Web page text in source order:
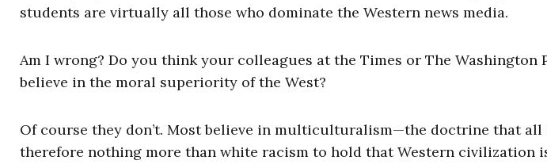
students are virtually all those who dominate the Western news media.
Am I wrong? Do you think your colleagues at the Times or The Washington
believe in the moral superiority of the West?
Of course they don’t. Most believe in multiculturalism—the doctrine that
therefore nothing more than white racism to hold that Western civilization